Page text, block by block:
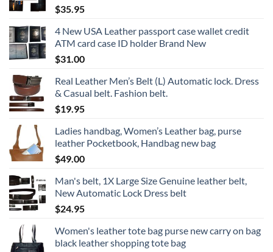
$35.95
4 New USA Leather passport case wallet credit
ATM card case ID holder Brand New
$31.00
Real Leather Men’s Belt (L) Automatic lock. Dress
& Casual belt. Fashion belt.
$19.95
Ladies handbag, Women’s Leather bag, purse
leather Pocketbook, Handbag new bag
$49.00
Man's belt, 1X Large Size Genuine leather belt,
New Automatic Lock Dress belt
$24.95
Women's leather tote bag purse new carry on bag
black leather shopping tote bag